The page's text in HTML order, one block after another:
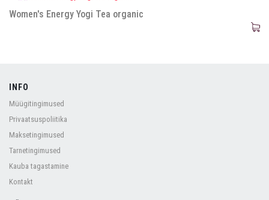
Women's Energy Yogi Tea organic
INFO
Müügitingimused
Privaatsuspoliitika
Maksetingimused
Tarnetingimused
Kauba tagastamine
Kontakt